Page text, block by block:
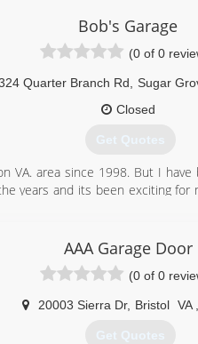
Bob's Garage
(0 of 0
Quarter Branch Rd Sugar
Closed
Get Quotes
VA. area since 1998. But I
years and its been exciting
(276) 677-4066
bob-garage.com
AAA Garage Door
(0 of 0
20003 Sierra Dr, Bristol VA
Get Quotes